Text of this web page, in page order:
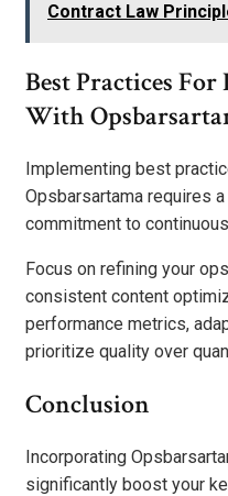
Contract Law
Best Practices For
With
Implementing best
Opsbarsartama requires
commitment to
Focus on refining your
consistent content
performance metrics,
prioritize quality over
Conclusion
Incorporating
significantly boost your